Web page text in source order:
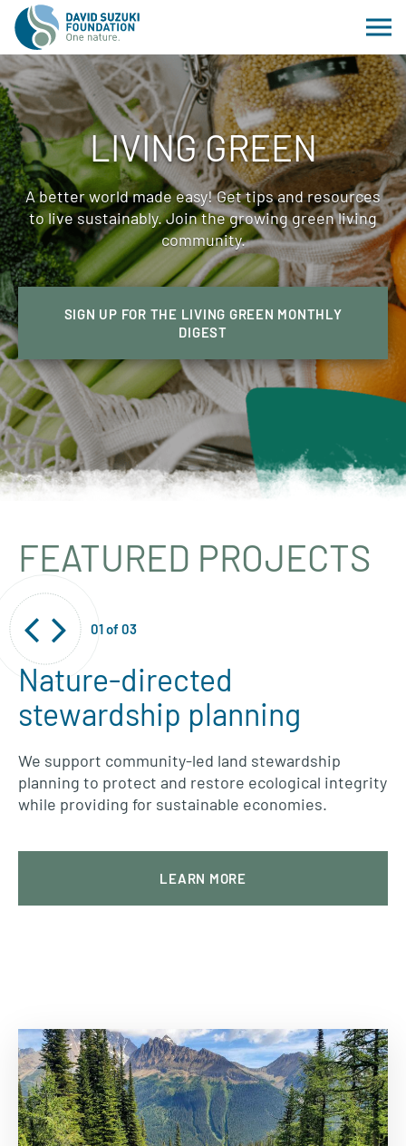
LIVING GREEN
A better world made easy! Get tips and resources
to live sustainably. Join the growing green living
community.
SIGN UP FOR THE LIVING GREEN MONTHLY
DIGEST
FEATURED PROJECTS
01of 03
Nature-directed
stewardship planning
We support community-led land stewardship
planning to protect and restore ecological integrity
while providing for sustainable economies.
LEARN MORE